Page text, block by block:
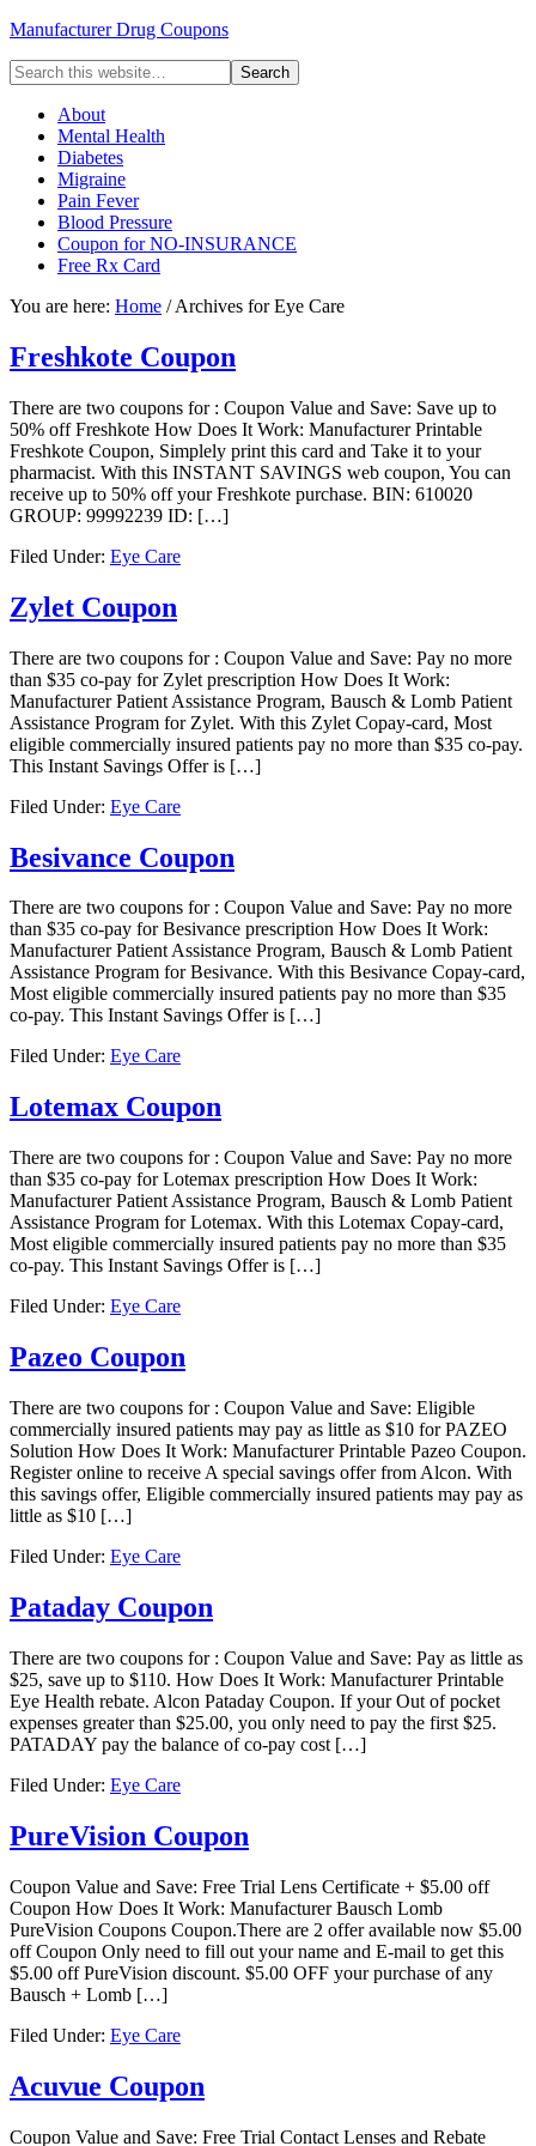
Manufacturer Drug Coupons
About
Mental Health
Diabetes
Migraine
Pain Fever
Blood Pressure
Coupon for NO-INSURANCE
Free Rx Card
You are here: Home / Archives for Eye Care
Freshkote Coupon
There are two coupons for : Coupon Value and Save: Save up to
50% off Freshkote How Does It Work: Manufacturer Printable
Freshkote Coupon, Simplely print this card and Take it to your
pharmacist. With this INSTANT SAVINGS web coupon, You can
receive up to 50% off your Freshkote purchase. BIN: 610020
GROUP: 99992239 ID: […]
Filed Under: Eye Care
Zylet Coupon
There are two coupons for : Coupon Value and Save: Pay no more
than $35 co-pay for Zylet prescription How Does It Work:
Manufacturer Patient Assistance Program, Bausch & Lomb Patient
Assistance Program for Zylet. With this Zylet Copay-card, Most
eligible commercially insured patients pay no more than $35 co-pay.
This Instant Savings Offer is […]
Filed Under: Eye Care
Besivance Coupon
There are two coupons for : Coupon Value and Save: Pay no more
than $35 co-pay for Besivance prescription How Does It Work:
Manufacturer Patient Assistance Program, Bausch & Lomb Patient
Assistance Program for Besivance. With this Besivance Copay-card,
Most eligible commercially insured patients pay no more than $35
co-pay. This Instant Savings Offer is […]
Filed Under: Eye Care
Lotemax Coupon
There are two coupons for : Coupon Value and Save: Pay no more
than $35 co-pay for Lotemax prescription How Does It Work:
Manufacturer Patient Assistance Program, Bausch & Lomb Patient
Assistance Program for Lotemax. With this Lotemax Copay-card,
Most eligible commercially insured patients pay no more than $35
co-pay. This Instant Savings Offer is […]
Filed Under: Eye Care
Pazeo Coupon
There are two coupons for : Coupon Value and Save: Eligible
commercially insured patients may pay as little as $10 for PAZEO
Solution How Does It Work: Manufacturer Printable Pazeo Coupon.
Register online to receive A special savings offer from Alcon. With
this savings offer, Eligible commercially insured patients may pay as
little as $10 […]
Filed Under: Eye Care
Pataday Coupon
There are two coupons for : Coupon Value and Save: Pay as little as
$25, save up to $110. How Does It Work: Manufacturer Printable
Eye Health rebate. Alcon Pataday Coupon. If your Out of pocket
expenses greater than $25.00, you only need to pay the first $25.
PATADAY pay the balance of co-pay cost […]
Filed Under: Eye Care
PureVision Coupon
Coupon Value and Save: Free Trial Lens Certificate + $5.00 off
Coupon How Does It Work: Manufacturer Bausch Lomb
PureVision Coupons Coupon.There are 2 offer available now $5.00
off Coupon Only need to fill out your name and E-mail to get this
$5.00 off PureVision discount. $5.00 OFF your purchase of any
Bausch + Lomb […]
Filed Under: Eye Care
Acuvue Coupon
Coupon Value and Save: Free Trial Contact Lenses and Rebate